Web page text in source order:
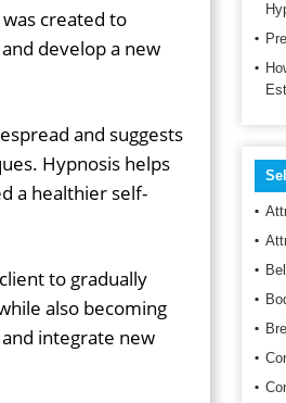
was created to
develop a new
and suggests
Hypnosis helps
a healthier self-
to gradually
also becoming
integrate new